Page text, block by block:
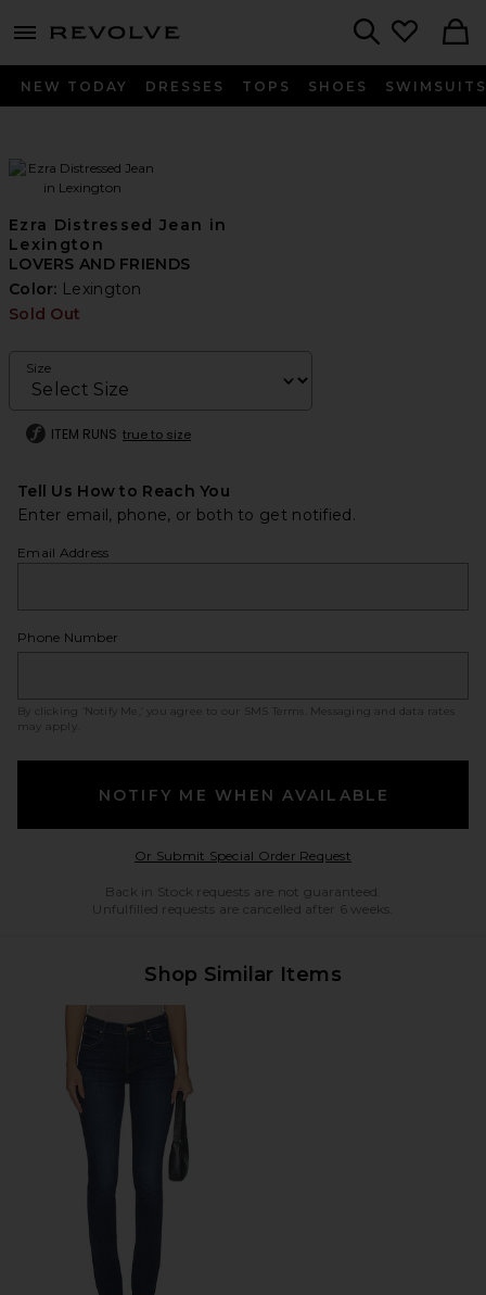
menu - shows more content
NEW TODAY DRESSES TOPS SHOES SWIMSUITS
Ezra Distressed Jean in
Lexington
LOVERS AND FRIENDS
Color: Lexington
Sold Out
Size
ITEM RUNS true to size
Tell Us How to Reach You
Enter email, phone, or both to get notified.
Email Address
Phone Number
By clicking ‘Notify Me,’ you agree to our SMS Terms
. Messaging and data rates
may apply.
NOTIFY ME WHEN AVAILABLE
Or Submit Special Order RequestOpens in a modal
Back in Stock requests are not guaranteed.
Unfulfilled requests are cancelled after 6 weeks.
Shop Similar Items